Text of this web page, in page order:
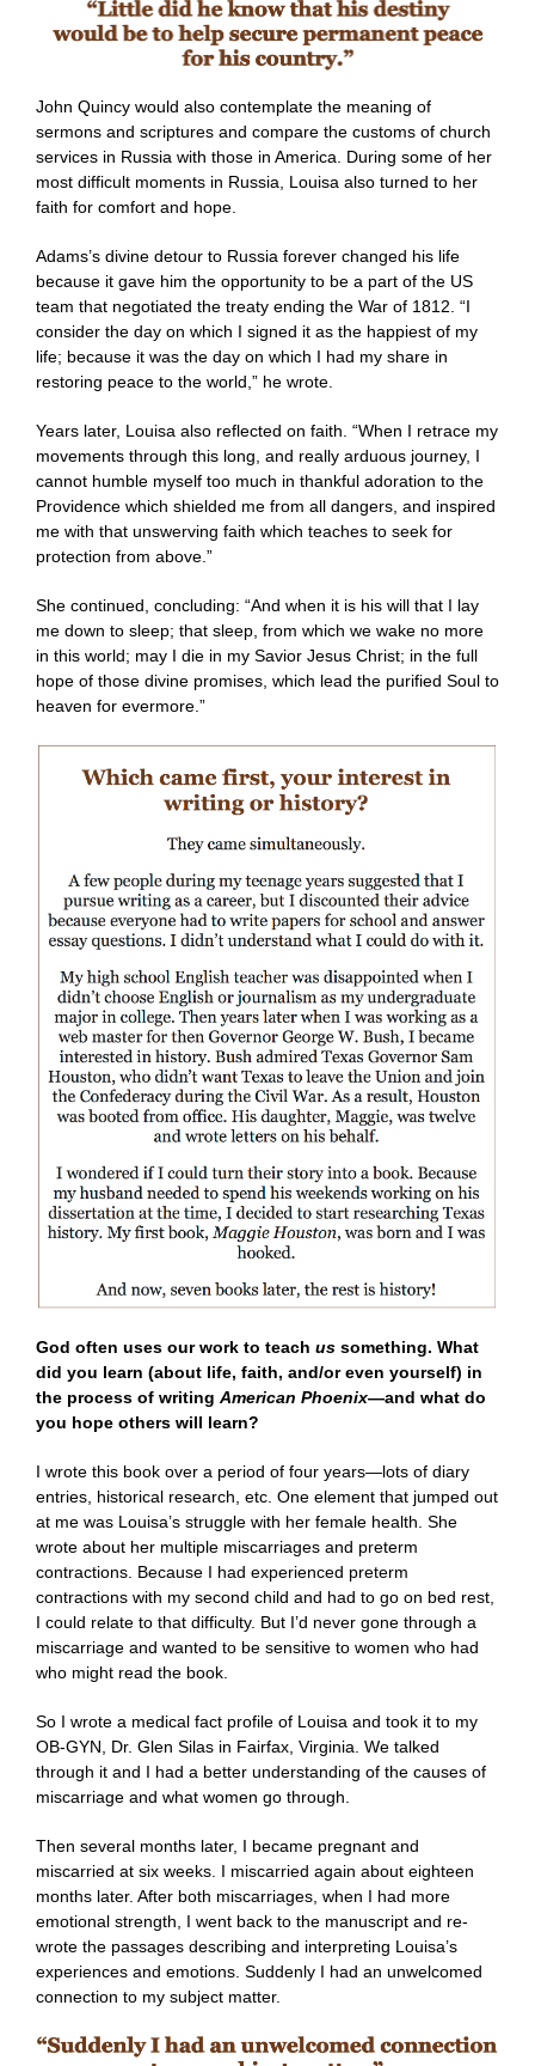
John Quincy would also contemplate the meaning of
sermons and scriptures and compare the customs of church
services in Russia with those in America. During some of her
most difficult moments in Russia, Louisa also turned to her
faith for comfort and hope.
Adams’s divine detour to Russia forever changed his life
because it gave him the opportunity to be a part of the US
team that negotiated the treaty ending the War of 1812. “I
consider the day on which I signed it as the happiest of my
life; because it was the day on which I had my share in
restoring peace to the world,” he wrote.
Years later, Louisa also reflected on faith. “When I retrace my
movements through this long, and really arduous journey, I
cannot humble myself too much in thankful adoration to the
Providence which shielded me from all dangers, and inspired
me with that unswerving faith which teaches to seek for
protection from above.”
She continued, concluding: “And when it is his will that I lay
me down to sleep; that sleep, from which we wake no more
in this world; may I die in my Savior Jesus Christ; in the full
hope of those divine promises, which lead the purified Soul to
heaven for evermore.”
God often uses our work to teach us something. What
did you learn (about life, faith, and/or even yourself) in
the process of writing American Phoenix—and what do
you hope others will learn?
I wrote this book over a period of four years—lots of diary
entries, historical research, etc. One element that jumped out
at me was Louisa’s struggle with her female health. She
wrote about her multiple miscarriages and preterm
contractions. Because I had experienced preterm
contractions with my second child and had to go on bed rest,
I could relate to that difficulty. But I’d never gone through a
miscarriage and wanted to be sensitive to women who had
who might read the book.
So I wrote a medical fact profile of Louisa and took it to my
OB-GYN, Dr. Glen Silas in Fairfax, Virginia. We talked
through it and I had a better understanding of the causes of
miscarriage and what women go through.
Then several months later, I became pregnant and
miscarried at six weeks. I miscarried again about eighteen
months later. After both miscarriages, when I had more
emotional strength, I went back to the manuscript and re-
wrote the passages describing and interpreting Louisa’s
experiences and emotions. Suddenly I had an unwelcomed
connection to my subject matter.